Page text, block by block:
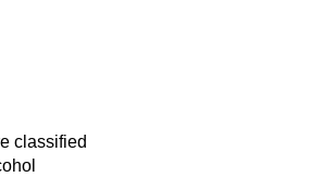
classified